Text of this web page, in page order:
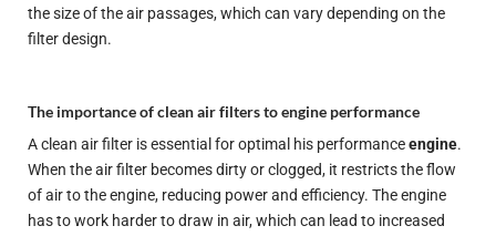
the size of the air passages, which can vary depending on the
filter design.
The importance of clean air filters to engine performance
A clean air filter is essential foroptimal his performanceengine.
When the air filter becomes dirty or clogged, it restricts the flow
of air to the engine, reducing power and efficiency. The engine
has to work harder to draw in air, which can lead to increased